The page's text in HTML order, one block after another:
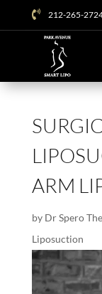
 212-265-
ARM
by Dr Spero
Liposuction